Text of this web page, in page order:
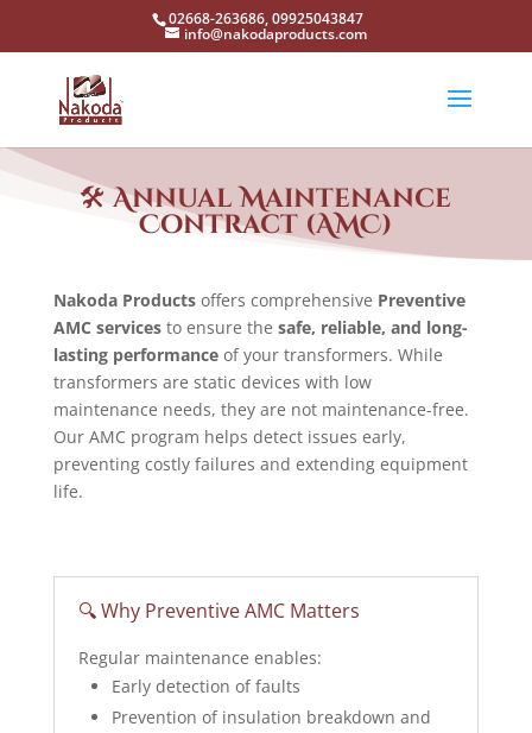
02668-263686, 09925043847
info@nakodaproducts.com
🛠️Annual Maintenance
Contract (AMC)
Nakoda Productsoffers comprehensive Preventive
AMC servicesto ensure the safe, reliable, and long-
lasting performanceof your transformers. While
transformers are static devices with low
maintenance needs, they are not maintenance-free.
Our AMC program helps detect issues early,
preventing costly failures and extending equipment
life.
🔍 Why Preventive AMC Matters
Regular maintenance enables:
Early detection of faults
Prevention of insulation breakdown and